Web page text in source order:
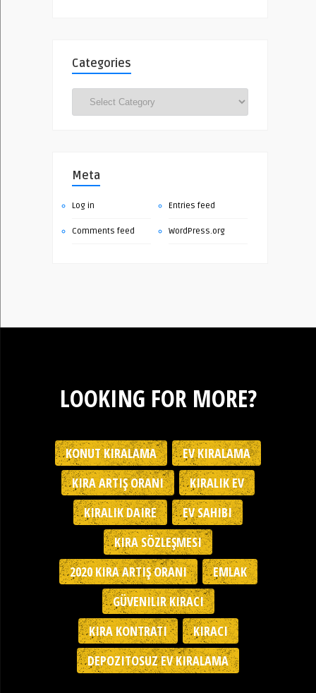
Categories
Meta
Log in Entries feed
Comments feed WordPress.org
LOOKING FOR MORE?
KONUT KIRALAMA
EV KIRALAMA
KIRA ARTIŞ ORANI
KIRALIK EV
KIRALIK DAIRE
EV SAHIBI
KIRA SÖZLEŞMESI
2020 KIRA ARTIŞ ORANI
EMLAK
GÜVENILIR KIRACI
KIRA KONTRATI
KIRACI
DEPOZITOSUZ EV KIRALAMA